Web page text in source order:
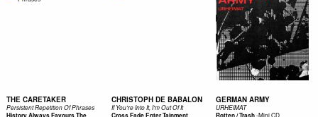
THE CARETAKER
Persistent Repetition Of Phrases
CHRISTOPH DE BABALON
If You're Into It, I'm Out Of It
GERMAN ARMY
URHEIMAT
-Mini CD